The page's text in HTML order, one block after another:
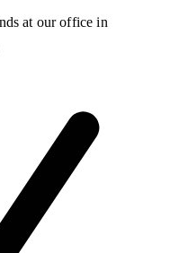
at our office in